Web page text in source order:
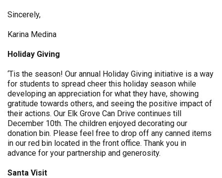
Sincerely,
Karina Medina
Holiday Giving
‘Tis the season! Our annual Holiday Giving initiative is a way
for students to spread cheer this holiday season while
developing an appreciation for what they have, showing
gratitude towards others, and seeing the positive impact of
their actions. Our Elk Grove Can Drive continues till
December 10th. The children enjoyed decorating our
donation bin. Please feel free to drop off any canned items
in our red bin located in the front office. Thank you in
advance for your partnership and generosity.
Santa Visit